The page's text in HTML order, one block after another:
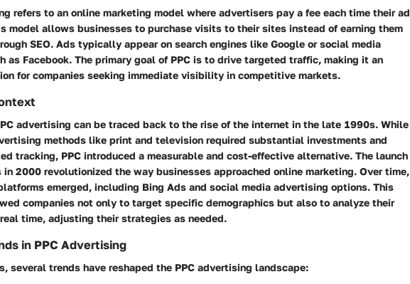
refers to an online marketing model where advertisers pay a fee each time their ad
model allows businesses to purchase visits to their sites instead of earning them
SEO. Ads typically appear on search engines like Google or social media
as Facebook. The primary goal of PPC is to drive targeted traffic, making it an
for companies seeking immediate visibility in competitive markets.
advertising can be traced back to the rise of the internet in the late 1990s. While
methods like print and television required substantial investments and
tracking, PPC introduced a measurable and cost-effective alternative. The launch
in 2000 revolutionized the way businesses approached online marketing. Over time,
emerged, including Bing Ads and social media advertising options. This
companies not only to target specific demographics but also to analyze their
time, adjusting their strategies as needed.
in PPC Advertising
several trends have reshaped the PPC advertising landscape: